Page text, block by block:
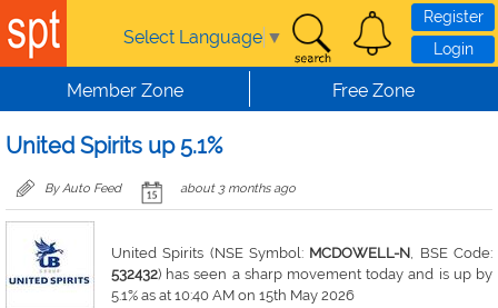
Skip to main content
Select Language ▼
Register
Login
Member Zone Free Zone
United Spirits up 5.1%
By Auto Feed about 3 months ago
United Spirits (NSE Symbol: MCDOWELL-N, BSE Code:
532432) has seen a sharp movement today and is up by
5.1% as at 10:40 AM on 15th May 2026